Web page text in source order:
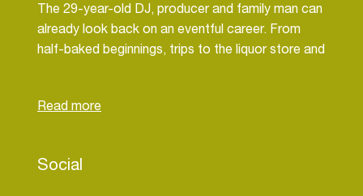
The 29-year-old DJ, producer and family man can
already look back on an eventful career. From
half-baked beginnings, trips to the liquor store and
kids everywhere jumping and shout to his tracks -
Some say it's trance, some say it's hard house.
Social